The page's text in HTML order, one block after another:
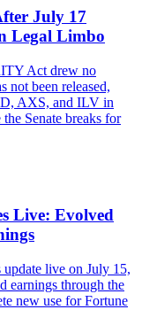
July 17
Legal Limbo
Act drew no
not been released,
AXS, and ILV in
Senate breaks for
Live: Evolved
live on July 15,
earnings through the
new use for Fortune